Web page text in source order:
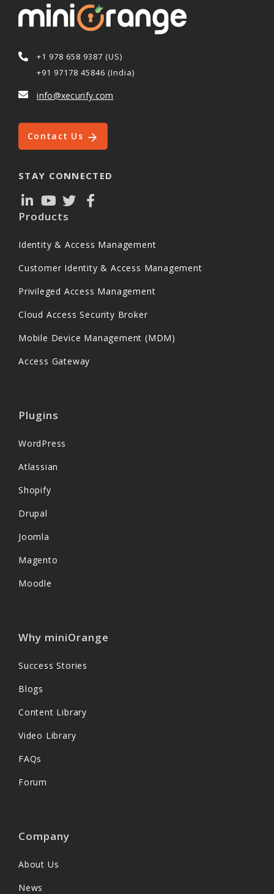
+1 978 658 9387 (US)
+91 97178 45846 (India)
info@xecurify.com
Contact Us
STAY CONNECTED
Products
Identity & Access Management
Customer Identity & Access Management
Privileged Access Management
Cloud Access Security Broker
Mobile Device Management (MDM)
Access Gateway
Plugins
WordPress
Atlassian
Shopify
Drupal
Joomla
Magento
Moodle
Why miniOrange
Success Stories
Blogs
Content Library
Video Library
FAQs
Forum
Company
About Us
News